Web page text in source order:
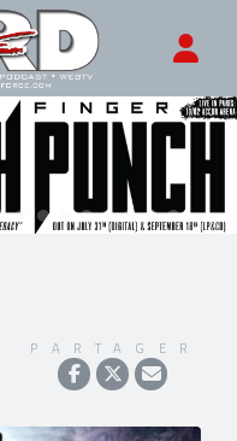
PARTAGER